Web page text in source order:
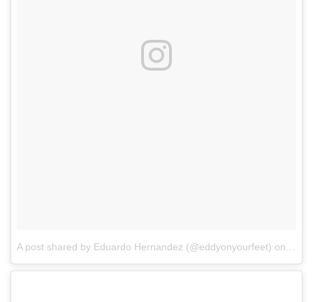
A post shared by Eduardo Hernandez (@eddyonyourfeet) on